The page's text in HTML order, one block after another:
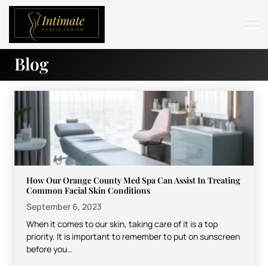
ABOUT
SERVICES
BEFORE & AFTER
RESOURCES
Blog
How Our Orange County Med Spa Can Assist In Treating
Common Facial Skin Conditions
September 6, 2023
When it comes to our skin, taking care of it is a top
priority. It is important to remember to put on sunscreen
before you…